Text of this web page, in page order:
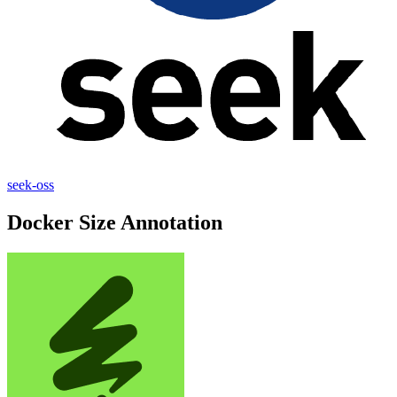
seek-oss
Docker Size Annotation